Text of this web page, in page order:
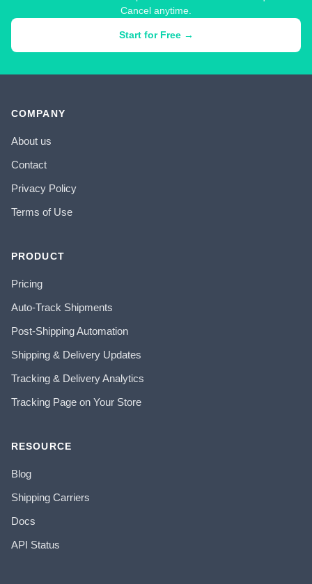
Cancel anytime.
Start for Free →
COMPANY
About us
Contact
Privacy Policy
Terms of Use
PRODUCT
Pricing
Auto-Track Shipments
Post-Shipping Automation
Shipping & Delivery Updates
Tracking & Delivery Analytics
Tracking Page on Your Store
RESOURCE
Blog
Shipping Carriers
Docs
API Status